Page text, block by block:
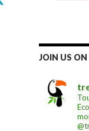
JOIN US